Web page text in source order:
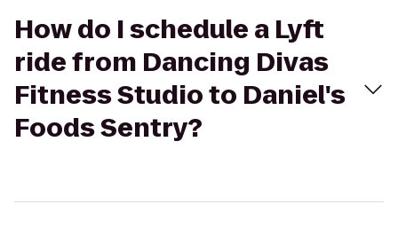
How do I schedule a Lyft
ride from Dancing Divas
Fitness Studio to Daniel's
Foods Sentry?